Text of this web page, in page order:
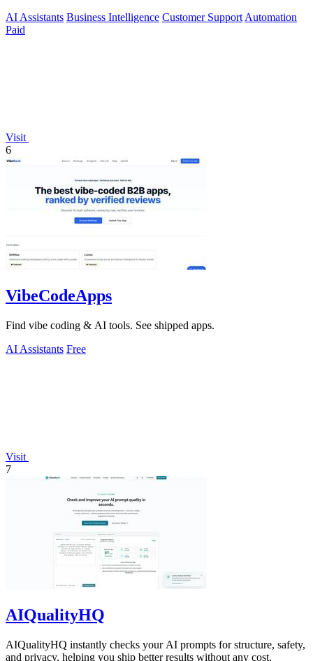
AI Assistants Business Intelligence Customer Support Automation
Paid
Visit
6
VibeCodeApps
Find vibe coding & AI tools. See shipped apps.
AI Assistants Free
Visit
7
AIQualityHQ
AIQualityHQ instantly checks your AI prompts for structure, safety,
and privacy, helping you ship better results without any cost.